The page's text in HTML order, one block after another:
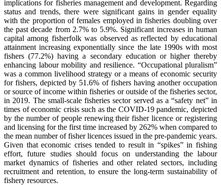
implications for fisheries management and development. Regarding
status and trends, there were significant gains in gender equality
with the proportion of females employed in fisheries doubling over
the past decade from 2.7% to 5.9%. Significant increases in human
capital among fisherfolk was observed as reflected by educational
attainment increasing exponentially since the late 1990s with most
fishers (77.2%) having a secondary education or higher thereby
enhancing labour mobility and resilience. “Occupational pluralism”
was a common livelihood strategy or a means of economic security
for fishers, depicted by 51.6% of fishers having another occupation
or source of income within fisheries or outside of the fisheries sector,
in 2019. The small-scale fisheries sector served as a “safety net” in
times of economic crisis such as the COVID-19 pandemic, depicted
by the number of people renewing their fisher licence or registering
and licensing for the first time increased by 262% when compared to
the mean number of fisher licences issued in the pre-pandemic years.
Given that economic crises tended to result in “spikes” in fishing
effort, future studies should focus on understanding the labour
market dynamics of fisheries and other related sectors, including
recruitment and retention, to ensure the long-term sustainability of
fishery resources.